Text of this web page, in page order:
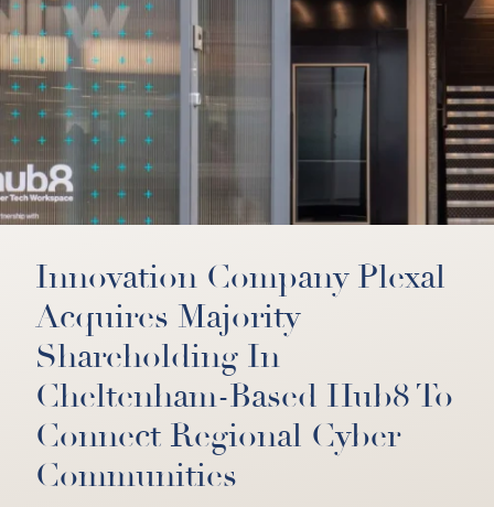
Innovation Company Plexal
Acquires Majority
Shareholding In
Cheltenham-Based Hub8 To
Connect Regional Cyber
Communities